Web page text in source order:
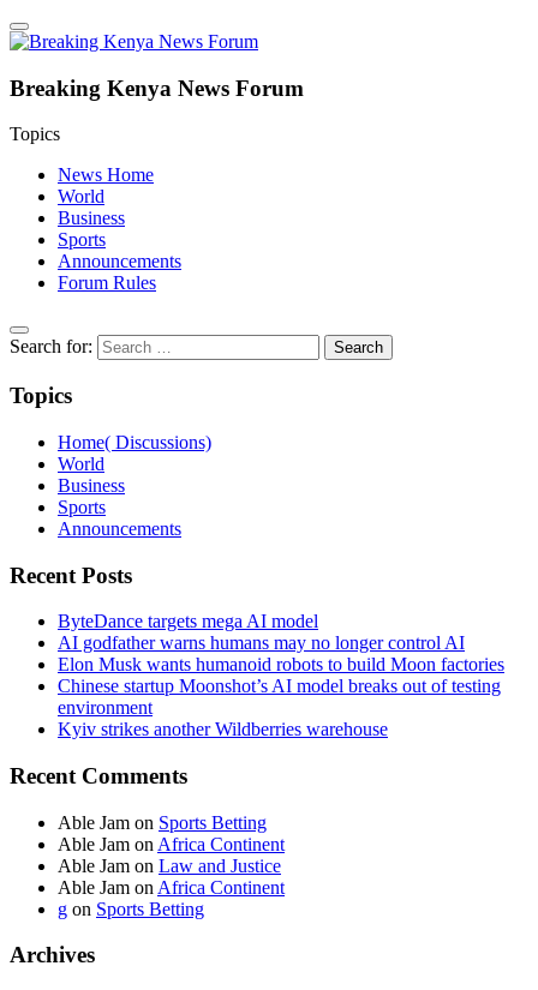
Breaking Kenya News Forum
Topics
News Home
World
Business
Sports
Announcements
Forum Rules
Search for:
Topics
Home( Discussions)
World
Business
Sports
Announcements
Recent Posts
ByteDance targets mega AI model
AI godfather warns humans may no longer control AI
Elon Musk wants humanoid robots to build Moon factories
Chinese startup Moonshot’s AI model breaks out of testing
environment
Kyiv strikes another Wildberries warehouse
Recent Comments
Able Jam on Sports Betting
Able Jam on Africa Continent
Able Jam on Law and Justice
Able Jam on Africa Continent
g on Sports Betting
Archives